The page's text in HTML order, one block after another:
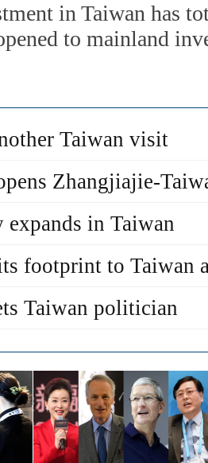
in Taiwan has
to mainland
Taiwan visit
Zhangjiajie-
expands in Taiwan
footprint to Taiwan
Taiwan politician